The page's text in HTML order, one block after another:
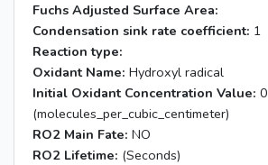
Fuchs Adjusted Surface Area:
Condensation sink rate coefficient: 1
Reaction type:
Oxidant Name: Hydroxyl radical
Initial Oxidant Concentration Value: 0
(molecules_per_cubic_centimeter)
RO2 Main Fate: NO
RO2 Lifetime: (Seconds)